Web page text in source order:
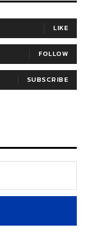
LIKE
FOLLOW
SUBSCRIBE